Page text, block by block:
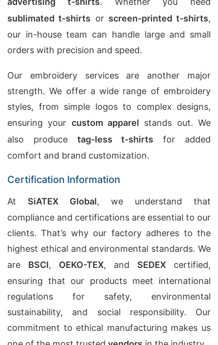
sublimated t-shirts or screen-printed t-shirts,
our in-house team can handle large and small
orders with precision and speed.
Our embroidery services are another major
strength. We offer a wide range of embroidery
styles, from simple logos to complex designs,
ensuring your custom apparel stands out. We
also produce tag-less t-shirts for added
comfort and brand customization.
Certification Information
At SiATEX Global, we understand that
compliance and certifications are essential to our
clients. That’s why our factory adheres to the
highest ethical and environmental standards. We
are BSCI, OEKO-TEX, and SEDEX certified,
ensuring that our products meet international
regulations for safety, environmental
sustainability, and social responsibility. Our
commitment to ethical manufacturing makes us